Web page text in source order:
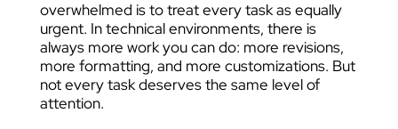
overwhelmed is to treat every task as equally
urgent. In technical environments, there is
always more work you can do: more revisions,
more formatting, and more customizations. But
not every task deserves the same level of
attention.